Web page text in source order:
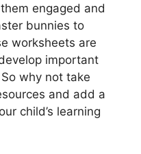
engaged and
bunnies to
worksheets are
important
why not take
and add a
child’s learning